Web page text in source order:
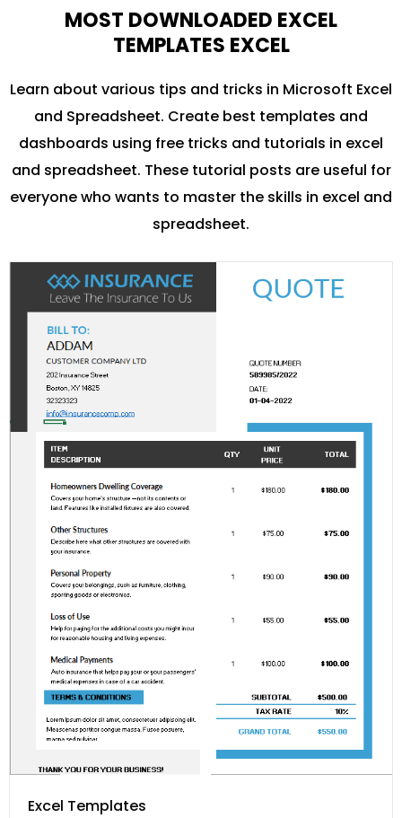
MOST DOWNLOADED EXCEL
TEMPLATES EXCEL
Learn about various tips and tricks in Microsoft Excel
and Spreadsheet. Create best templates and
dashboards using free tricks and tutorials in excel
and spreadsheet. These tutorial posts are useful for
everyone who wants to master the skills in excel and
spreadsheet.
Excel Templates